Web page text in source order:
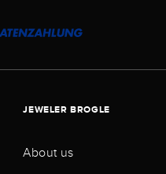
JEWELER BROGLE
About us